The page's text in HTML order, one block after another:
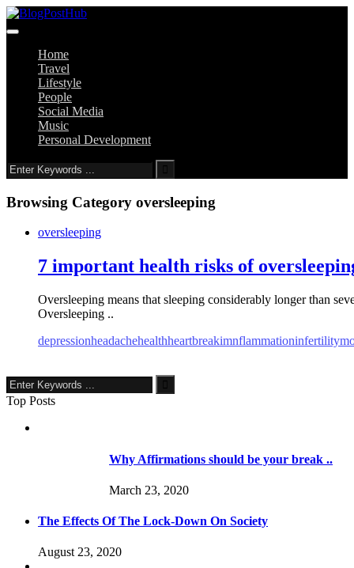
Home
Travel
Lifestyle
People
Social Media
Music
Personal Development
Browsing Category oversleeping
oversleeping
7 important health risks of
Oversleeping means that sleeping considerably longer than
Oversleeping ..
depressionheadachehealthheartbreakimnflammationinfertility
Top Posts
Why Affirmations should be your break ..
March 23, 2020
The Effects Of The Lock-Down On Society
August 23, 2020